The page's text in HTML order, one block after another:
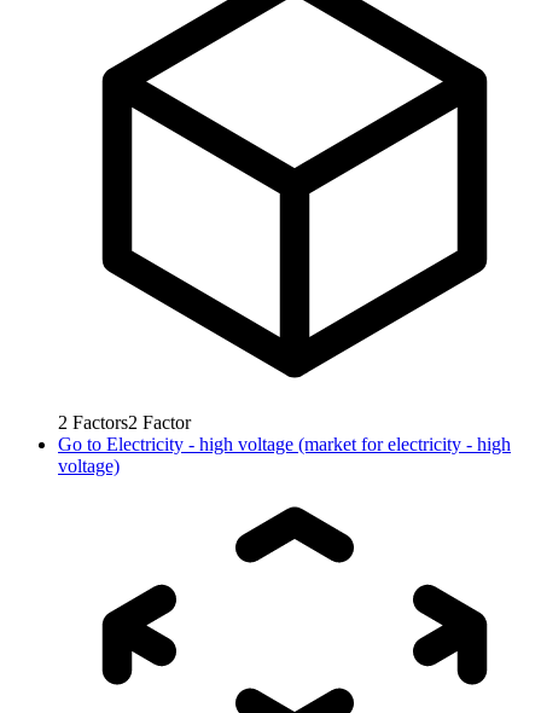
2 Factors2 Factor
Go to Electricity - high voltage (market for electricity - high
voltage)